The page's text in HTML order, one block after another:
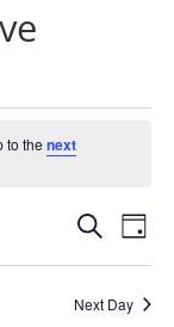
to the next
and
Search
Day
Next Day